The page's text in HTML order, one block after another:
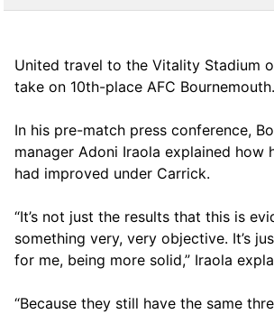
United travel to the Vitality Stadium
take on 10th-place AFC Bournemouth.
In his pre-match press conference,
manager Adoni Iraola explained how
had improved under Carrick.
“It’s not just the results that this is
something very, very objective. It’s
for me, being more solid,” Iraola
“Because they still have the same